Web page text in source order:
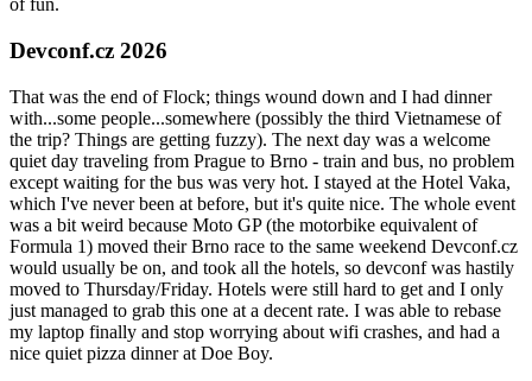
of fun.
Devconf.cz 2026
That was the end of Flock; things wound down and I had dinner
with...some people...somewhere (possibly the third Vietnamese of
the trip? Things are getting fuzzy). The next day was a welcome
quiet day traveling from Prague to Brno - train and bus, no problem
except waiting for the bus was very hot. I stayed at the Hotel Vaka,
which I've never been at before, but it's quite nice. The whole event
was a bit weird because Moto GP (the motorbike equivalent of
Formula 1) moved their Brno race to the same weekend Devconf.cz
would usually be on, and took all the hotels, so devconf was hastily
moved to Thursday/Friday. Hotels were still hard to get and I only
just managed to grab this one at a decent rate. I was able to rebase
my laptop finally and stop worrying about wifi crashes, and had a
nice quiet pizza dinner at Doe Boy.